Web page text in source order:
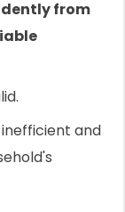
from
and